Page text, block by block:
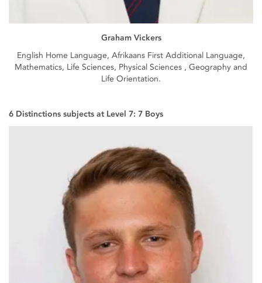
Graham Vickers
English Home Language, Afrikaans First Additional Language,
Mathematics, Life Sciences, Physical Sciences , Geography and
Life Orientation.
6 Distinctions subjects at Level 7: 7 Boys